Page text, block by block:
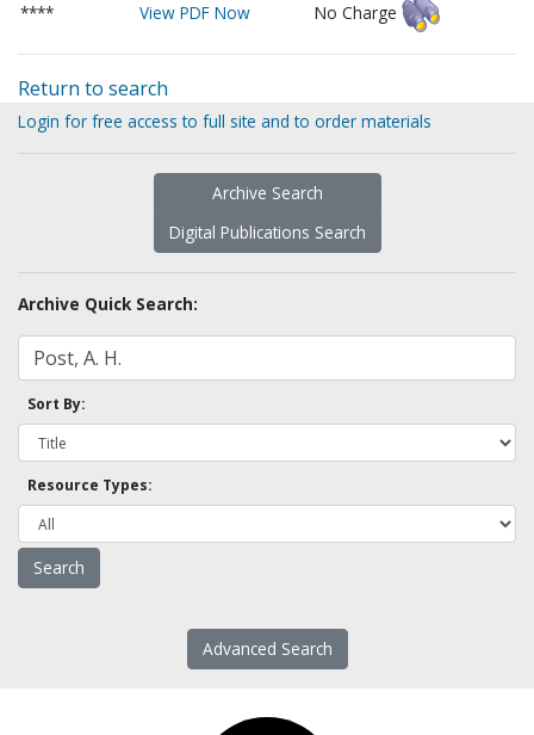
****
View PDF Now No Charge
Return to search
Login for free access to full site and to order materials
Archive Search
Digital Publications Search
Archive Quick Search:
Sort By:
Resource Types:
Advanced Search